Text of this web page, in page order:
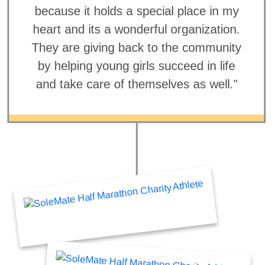
because it holds a special place in my
heart and its a wonderful organization.
They are giving back to the community
by helping young girls succeed in life
and take care of themselves as well."